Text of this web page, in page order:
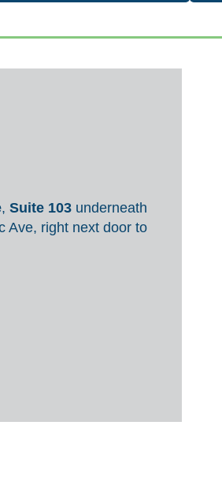
, Suite 103 underneath
Ave, right next door to